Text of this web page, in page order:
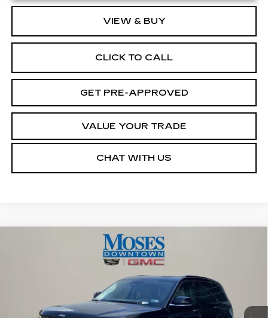
VIEW & BUY
CLICK TO CALL
GET PRE-APPROVED
VALUE YOUR TRADE
CHAT WITH US
JEEP GRAND
OVERLAND 4X4
1C4RJHDG5N8565444Stock:CX13849Model:WLJS74
56275 mi Ext. Int.
$31,556
MOSES PRICE